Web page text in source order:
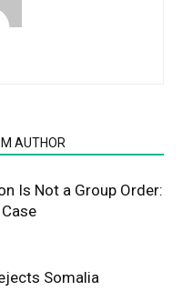
AUTHOR
Is Not a Group Order:
Somalia